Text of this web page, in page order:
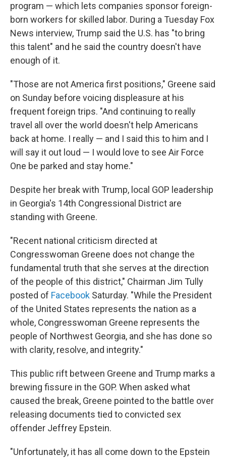
program — which lets companies sponsor foreign-
born workers for skilled labor. During a Tuesday Fox
News interview, Trump said the U.S. has "to bring
this talent" and he said the country doesn't have
enough of it.
"Those are not America first positions," Greene said
on Sunday before voicing displeasure at his
frequent foreign trips. "And continuing to really
travel all over the world doesn't help Americans
back at home. I really — and I said this to him and I
will say it out loud — I would love to see Air Force
One be parked and stay home."
Despite her break with Trump, local GOP leadership
in Georgia's 14th Congressional District are
standing with Greene.
"Recent national criticism directed at
Congresswoman Greene does not change the
fundamental truth that she serves at the direction
of the people of this district," Chairman Jim Tully
posted of Facebook Saturday. "While the President
of the United States represents the nation as a
whole, Congresswoman Greene represents the
people of Northwest Georgia, and she has done so
with clarity, resolve, and integrity."
This public rift between Greene and Trump marks a
brewing fissure in the GOP. When asked what
caused the break, Greene pointed to the battle over
releasing documents tied to convicted sex
offender Jeffrey Epstein.
"Unfortunately, it has all come down to the Epstein